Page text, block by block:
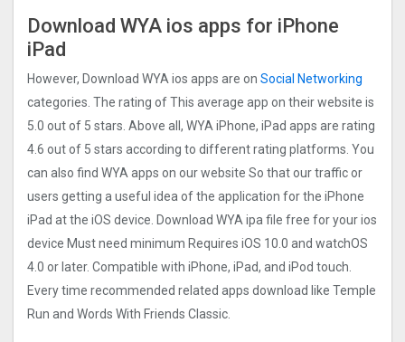
Download WYA ios apps for iPhone
iPad
However, Download WYA ios apps are on Social Networking
categories. The rating of This average app on their website is
5.0 out of 5 stars. Above all, WYA iPhone, iPad apps are rating
4.6 out of 5 stars according to different rating platforms. You
can also find WYA apps on our website So that our traffic or
users getting a useful idea of the application for the iPhone
iPad at the iOS device. Download WYA ipa file free for your ios
device Must need minimum Requires iOS 10.0 and watchOS
4.0 or later. Compatible with iPhone, iPad, and iPod touch.
Every time recommended related apps download like Temple
Run and Words With Friends Classic.